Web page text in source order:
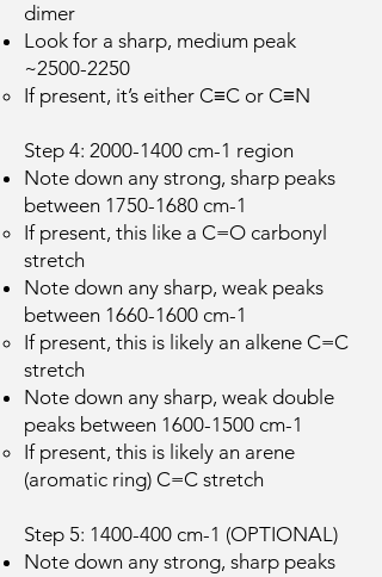
dimer
Look for a sharp, medium peak
~2500-2250
If present, it’s either C≡C or C≡N
Step 4: 2000-1400 cm-1 region
Note down any strong, sharp peaks
between 1750-1680 cm-1
If present, this like a C=O carbonyl
stretch
Note down any sharp, weak peaks
between 1660-1600 cm-1
If present, this is likely an alkene C=C
stretch
Note down any sharp, weak double
peaks between 1600-1500 cm-1
If present, this is likely an arene
(aromatic ring) C=C stretch
Step 5: 1400-400 cm-1 (OPTIONAL)
Note down any strong, sharp peaks